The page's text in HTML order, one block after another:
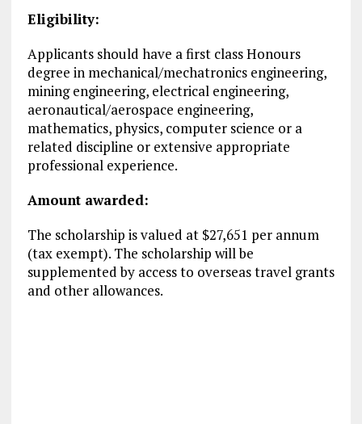
Eligibility:
Applicants should have a first class Honours
degree in mechanical/mechatronics engineering,
mining engineering, electrical engineering,
aeronautical/aerospace engineering,
mathematics, physics, computer science or a
related discipline or extensive appropriate
professional experience.
Amount awarded:
The scholarship is valued at $27,651 per annum
(tax exempt). The scholarship will be
supplemented by access to overseas travel grants
and other allowances.